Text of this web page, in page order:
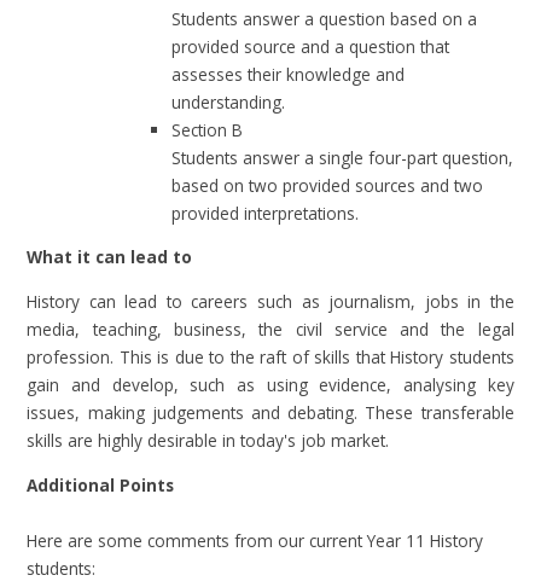
Students answer a question based on a
provided source and a question that
assesses their knowledge and
understanding.
Section B
Students answer a single four-part question,
based on two provided sources and two
provided interpretations.
What it can lead to
History can lead to careers such as journalism, jobs in the
media, teaching, business, the civil service and the legal
profession. This is due to the raft of skills that History students
gain and develop, such as using evidence, analysing key
issues, making judgements and debating. These transferable
skills are highly desirable in today's job market.
Additional Points
Here are some comments from our current Year 11 History
students: